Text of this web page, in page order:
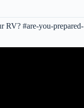
RV? #are-you-prepared-